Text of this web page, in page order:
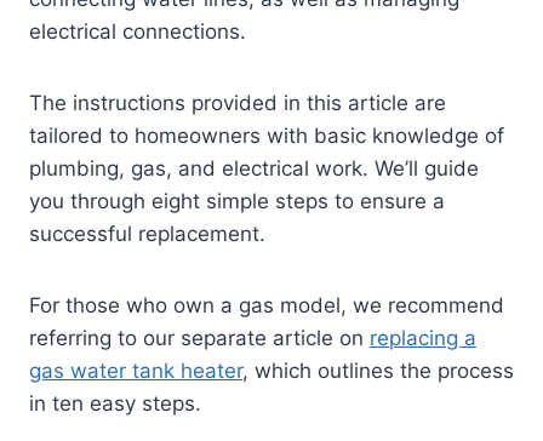
electrical connections.
The instructions provided in this article are
tailored to homeowners with basic knowledge of
plumbing, gas, and electrical work. We’ll guide
you through eight simple steps to ensure a
successful replacement.
For those who own a gas model, we recommend
referring to our separate article on replacing a
gas water tank heater, which outlines the process
in ten easy steps.